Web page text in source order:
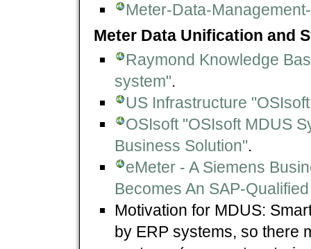
Meter-Data-
Meter Data Unification and
Raymond Knowledge
system".
US Infrastructure
OSIsoft "OSIsoft MDUS
Business Solution".
eMeter - A Siemens
Becomes An SAP-
Motivation for MDUS:
by ERP systems, so there